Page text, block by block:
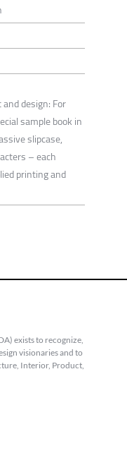
design: For
sample book in
slipcase,
– each
printing and
exists to recognize,
visionaries and to
Interior, Product,